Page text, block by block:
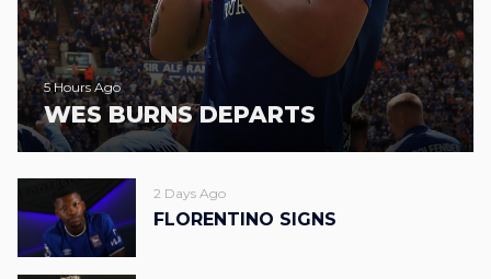
5 Hours Ago
WES BURNS DEPARTS
2 Days Ago
FLORENTINO SIGNS